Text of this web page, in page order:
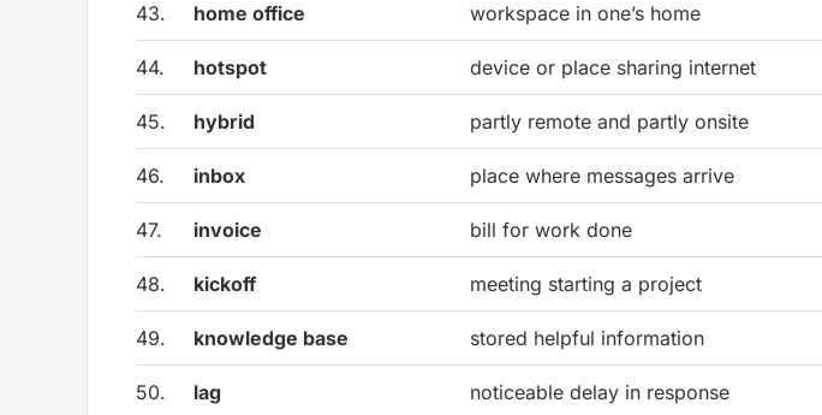
43. home office workspace in one’s home
44. hotspot device or place sharing internet
45. hybrid partly remote and partly onsite
46. inbox place where messages arrive
47. invoice bill for work done
48. kickoff meeting starting a project
49. knowledge base stored helpful information
50. lag noticeable delay in response